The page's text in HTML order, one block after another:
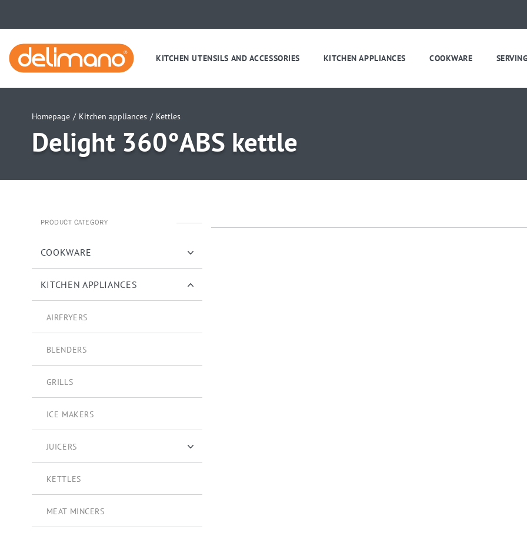
KITCHEN UTENSILS AND ACCESSORIES KITCHEN APPLIANCES COOKWARE
Homepage / Kitchen appliances / Kettles
Delight 360°ABS kettle
PRODUCT CATEGORY
COOKWARE
KITCHEN APPLIANCES
AIRFRYERS
BLENDERS
GRILLS
ICE MAKERS
JUICERS
CITRUS STRAINERS
KETTLES
MEAT MINCERS
uwu
uwu